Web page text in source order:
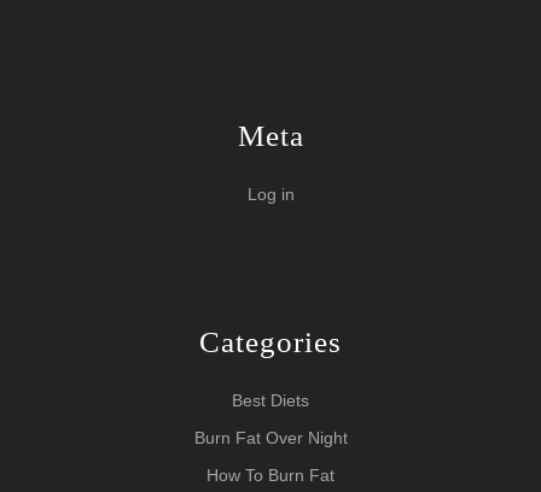
Meta
Log in
Categories
Best Diets
Burn Fat Over Night
How To Burn Fat